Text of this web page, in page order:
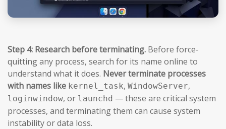
Step 4: Research before terminating. Before force-
quitting any process, search for its name online to
understand what it does. Never terminate processes
with names like kernel_task, WindowServer,
loginwindow, or launchd — these are critical system
processes, and terminating them can cause system
instability or data loss.